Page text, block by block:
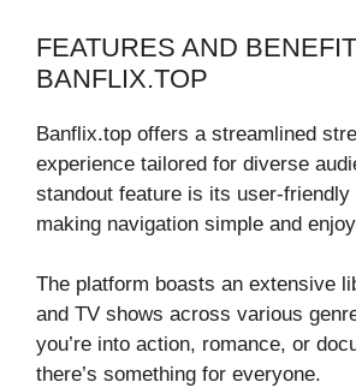
FEATURES AND
BANFLIX.TOP
Banflix.top offers a streamlined
experience tailored for diverse
standout feature is its user-friendly
making navigation simple and
The platform boasts an extensive
and TV shows across various
you’re into action, romance, or
there’s something for everyone.